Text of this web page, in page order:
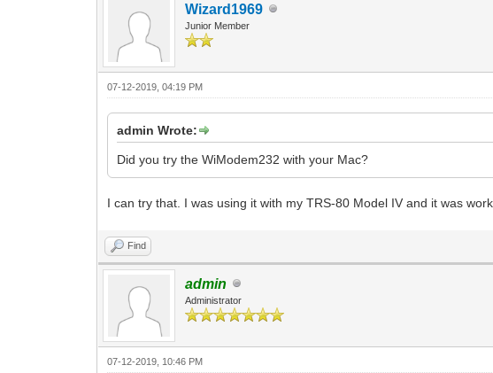
Wizard1969
Junior Member
07-12-2019, 04:19 PM
admin Wrote:
Did you try the WiModem232 with your Mac?
I can try that. I was using it with my TRS-80 Model IV and it was
Find
admin
Administrator
07-12-2019, 10:46 PM